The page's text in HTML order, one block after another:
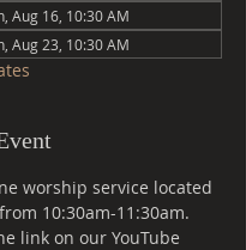
Aug 16, 10:30 AM
Aug 23, 10:30 AM
worship service located
10:30am-11:30am.
link on our YouTube